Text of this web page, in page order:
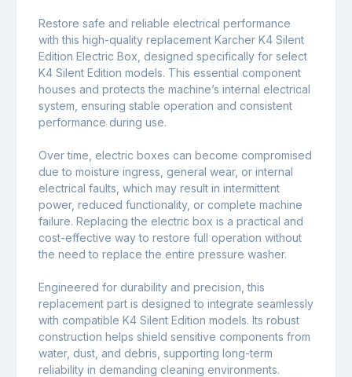
Restore safe and reliable electrical performance
with this high-quality replacement Karcher K4 Silent
Edition Electric Box, designed specifically for select
K4 Silent Edition models. This essential component
houses and protects the machine’s internal electrical
system, ensuring stable operation and consistent
performance during use.
Over time, electric boxes can become compromised
due to moisture ingress, general wear, or internal
electrical faults, which may result in intermittent
power, reduced functionality, or complete machine
failure. Replacing the electric box is a practical and
cost-effective way to restore full operation without
the need to replace the entire pressure washer.
Engineered for durability and precision, this
replacement part is designed to integrate seamlessly
with compatible K4 Silent Edition models. Its robust
construction helps shield sensitive components from
water, dust, and debris, supporting long-term
reliability in demanding cleaning environments.